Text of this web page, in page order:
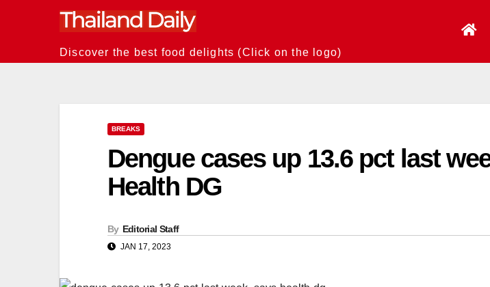
Discover the best food delights (Click on the logo)
BREAKS
Dengue cases up 13.6 pct last
Health DG
By Editorial Staff
JAN 17, 2023